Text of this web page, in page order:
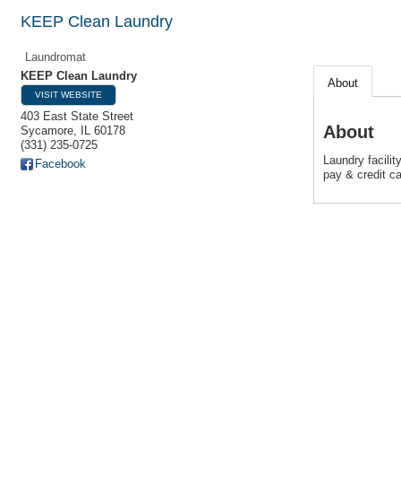
KEEP Clean Laundry
Laundromat
KEEP Clean Laundry
VISIT WEBSITE
403 East State Street
Sycamore, IL 60178
(331) 235-0725
Facebook
About
About
Laundry
pay & credit